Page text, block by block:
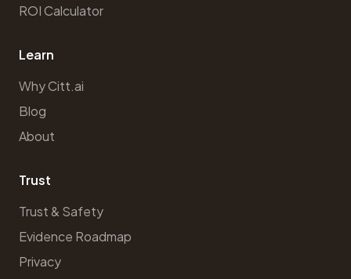
ROI Calculator
Learn
Why Citt.ai
Blog
About
Trust
Trust & Safety
Evidence Roadmap
Privacy